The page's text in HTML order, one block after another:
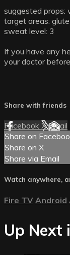
suggested props:
target areas:
sweat level: 3
If you have any
your doctor
Share with friends
Facebook XEmail
Share on
Share on X
Share via Email
Watch anywhere,
Fire TV Android
Up Next